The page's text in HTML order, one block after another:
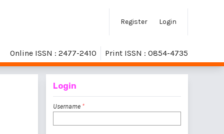
Register Login
Online ISSN : 2477-2410 Print ISSN : 0854-4735
Login
Username *